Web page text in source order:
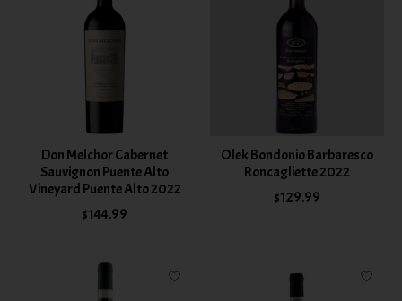
Don Melchor Cabernet
Sauvignon Puente Alto
Vineyard Puente Alto 2022
$144.99
Olek Bondonio Barbaresco
Roncagliette 2022
$129.99